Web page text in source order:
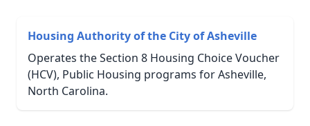
Housing Authority of the City of Asheville
Operates the Section 8 Housing Choice Voucher
(HCV), Public Housing programs for Asheville,
North Carolina.